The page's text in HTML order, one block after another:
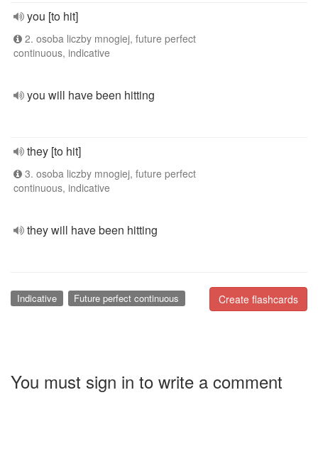
you [to hit]
2. osoba liczby mnogiej, future perfect
continuous, indicative
you will have been hitting
they [to hit]
3. osoba liczby mnogiej, future perfect
continuous, indicative
they will have been hitting
Create flashcards
Indicative Future perfect continuous
You must sign in to write a comment